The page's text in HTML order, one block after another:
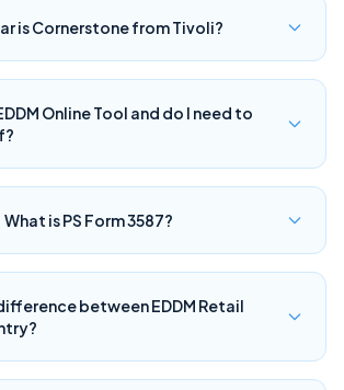
is Cornerstone from Tivoli?
Online Tool and do I need to
What is PS Form 3587?
between EDDM Retail